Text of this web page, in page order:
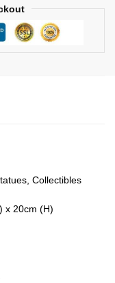
Collectibles
x 20cm (H)